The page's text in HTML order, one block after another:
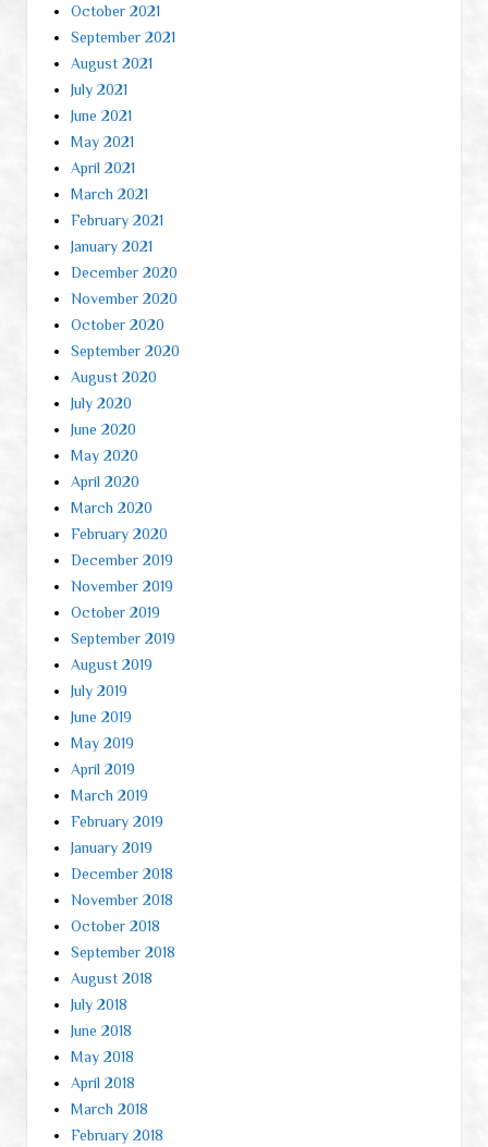
October 2021
September 2021
August 2021
July 2021
June 2021
May 2021
April 2021
March 2021
February 2021
January 2021
December 2020
November 2020
October 2020
September 2020
August 2020
July 2020
June 2020
May 2020
April 2020
March 2020
February 2020
December 2019
November 2019
October 2019
September 2019
August 2019
July 2019
June 2019
May 2019
April 2019
March 2019
February 2019
January 2019
December 2018
November 2018
October 2018
September 2018
August 2018
July 2018
June 2018
May 2018
April 2018
March 2018
February 2018